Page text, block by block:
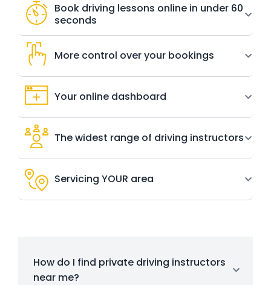
Book driving lessons online in under 60
seconds
More control over your bookings
Your online dashboard
The widest range of driving instructors
Servicing YOUR area
How do I find private driving instructors
near me?